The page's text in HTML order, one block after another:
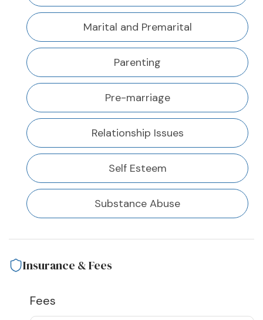
Marital and Premarital
Parenting
Pre-marriage
Relationship Issues
Self Esteem
Substance Abuse
Insurance & Fees
Fees